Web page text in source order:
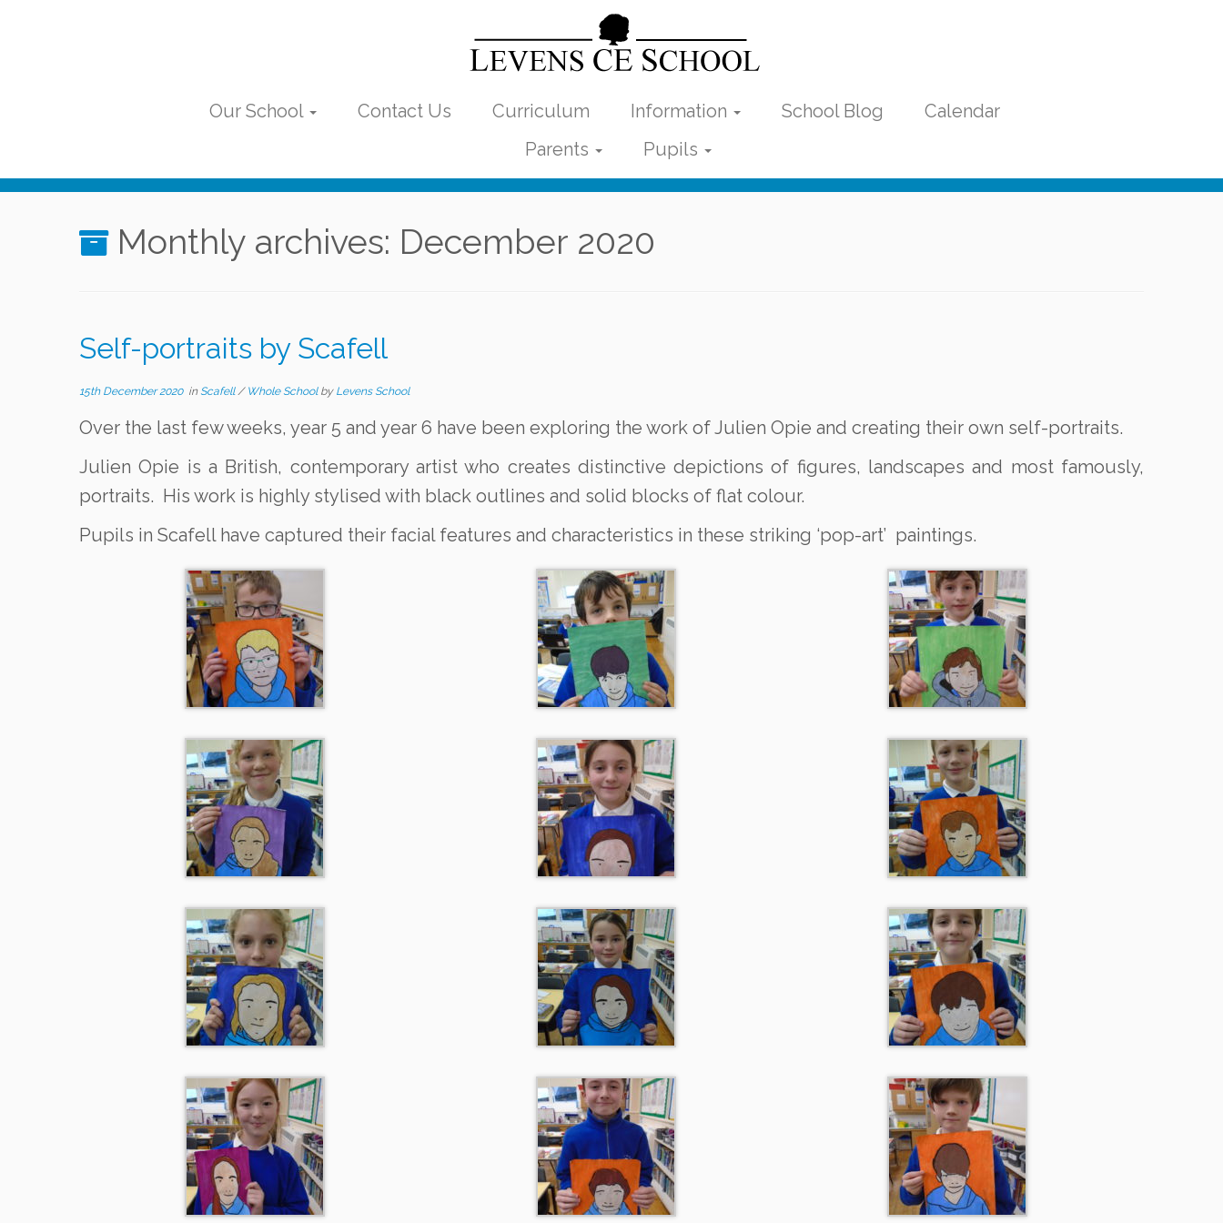
Our School
Contact Us Curriculum Information School Blog
Calendar
Parents
Pupils
Monthly archives: December 2020
Self-portraits by Scafell
15th December 2020in Scafell/ Whole School by Levens School
Over the last few weeks, year 5 and year 6 have been exploring the work of Julien Opie and creating their own self-portraits.
Julien Opie is a British, contemporary artist who creates distinctive depictions of figures, landscapes and most famously,
portraits. His work is highly stylised with black outlines and solid blocks of flat colour.
Pupils in Scafell have captured their facial features and characteristics in these striking ‘pop-art’ paintings.